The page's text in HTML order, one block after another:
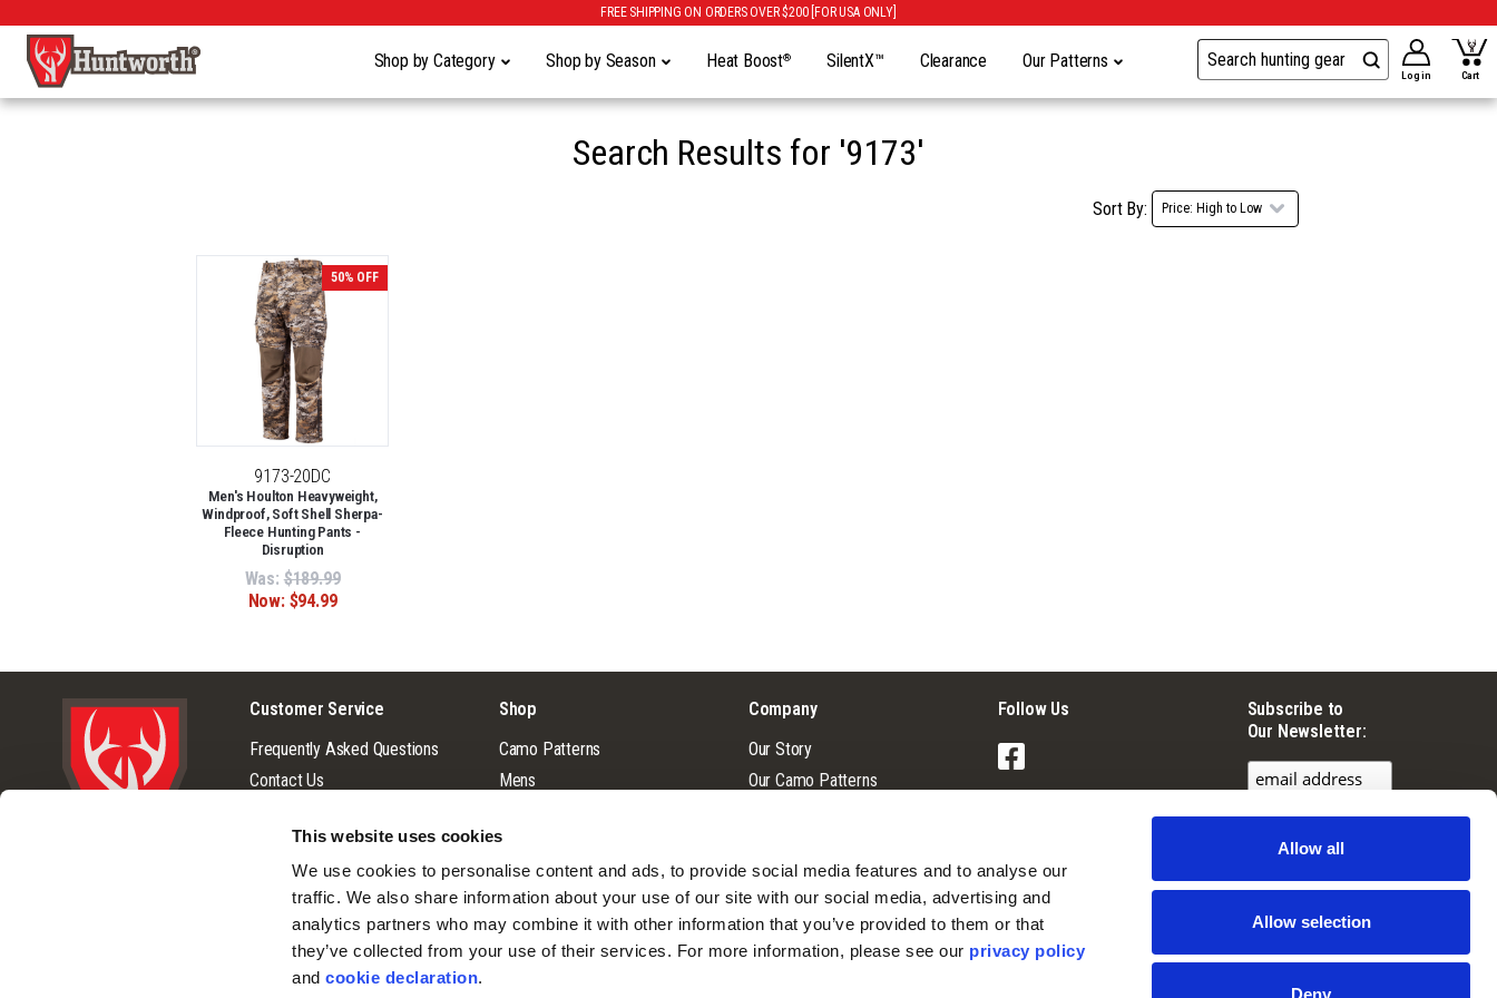
This website uses cookies
We use cookies to personalise content and ads, to provide social media features and to analyse our
traffic. We also share information about your use of our site with our social media, advertising and
analytics partners who may combine it with other information that you’ve provided to them or that
they’ve collected from your use of their services. For more information, please see our privacy policy
and cookie declaration.
Allow all
Allow selection
Deny
FREE SHIPPING ON ORDERS OVER $200 [FOR USA ONLY]
Shop by Category Shop by Season Heat Boost® SilentX™ Clearance Our Patterns
Log in Cart
Search Results for '9173'
Sort By:
50% OFF
9173-20DC
Men's Houlton Heavyweight,
Windproof, Soft Shell Sherpa-
Fleece Hunting Pants -
Disruption
Was: $189.99
Now: $94.99
Customer Service
Frequently Asked Questions
Contact Us
Terms & Conditions
Warranty
Privacy Policy
Cookie Consent
Do Not Sell or Share My Personal
Information
Shop
Camo Patterns
Mens
Youth
Company
Our Story
Our Camo Patterns
Guide & Outfitter Program
Follow Us
Facebook
Subscribe to
Our Newsletter: